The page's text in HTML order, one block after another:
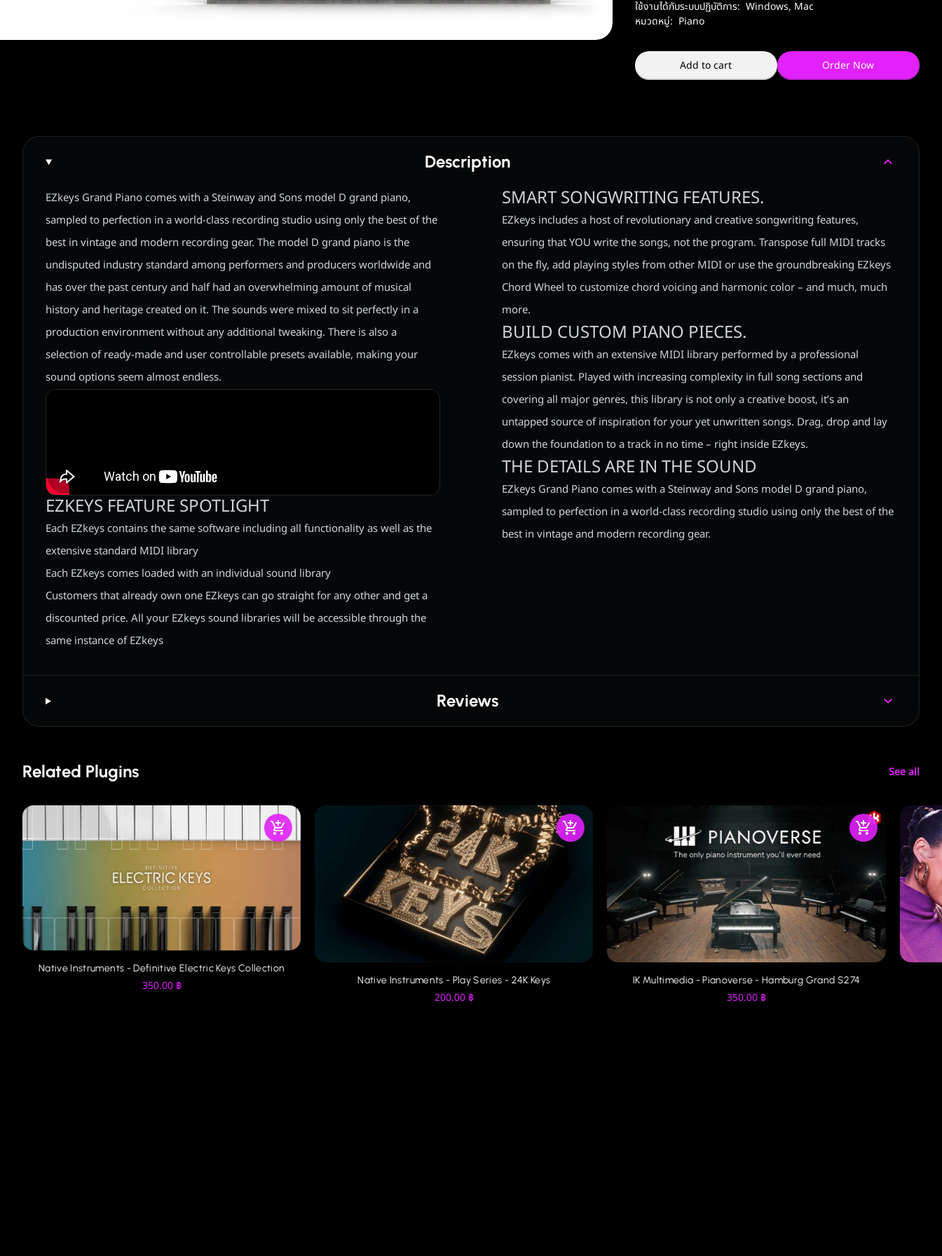
ใช้งานได้กับระบบปฏิบัติการ: Windows, Mac
หมวดหมู่: Piano
Add to cart Order Now
Description
EZkeys Grand Piano comes with a Steinway and Sons model D grand piano,
sampled to perfection in a world-class recording studio using only the best of the
best in vintage and modern recording gear. The model D grand piano is the
undisputed industry standard among performers and producers worldwide and
has over the past century and half had an overwhelming amount of musical
history and heritage created on it. The sounds were mixed to sit perfectly in a
production environment without any additional tweaking. There is also a
selection of ready-made and user controllable presets available, making your
sound options seem almost endless.
EZKEYS FEATURE SPOTLIGHT
Each EZkeys contains the same software including all functionality as well as the
extensive standard MIDI library
Each EZkeys comes loaded with an individual sound library
Customers that already own one EZkeys can go straight for any other and get a
discounted price. All your EZkeys sound libraries will be accessible through the
same instance of EZkeys
SMART SONGWRITING FEATURES.
EZkeys includes a host of revolutionary and creative songwriting features,
ensuring that YOU write the songs, not the program. Transpose full MIDI tracks
on the fly, add playing styles from other MIDI or use the groundbreaking EZkeys
Chord Wheel to customize chord voicing and harmonic color – and much, much
more.
BUILD CUSTOM PIANO PIECES.
EZkeys comes with an extensive MIDI library performed by a professional
session pianist. Played with increasing complexity in full song sections and
covering all major genres, this library is not only a creative boost, it’s an
untapped source of inspiration for your yet unwritten songs. Drag, drop and lay
down the foundation to a track in no time – right inside EZkeys.
THE DETAILS ARE IN THE SOUND
EZkeys Grand Piano comes with a Steinway and Sons model D grand piano,
sampled to perfection in a world-class recording studio using only the best of the
best in vintage and modern recording gear.
Reviews
Related Plugins See all
Native Instruments - Definitive Electric Keys Collection
350.00 ฿ Native Instruments - Play Series - 24K Keys
200.00 ฿
IK Multimedia - Pianoverse - Hamburg Grand S274
350.00฿